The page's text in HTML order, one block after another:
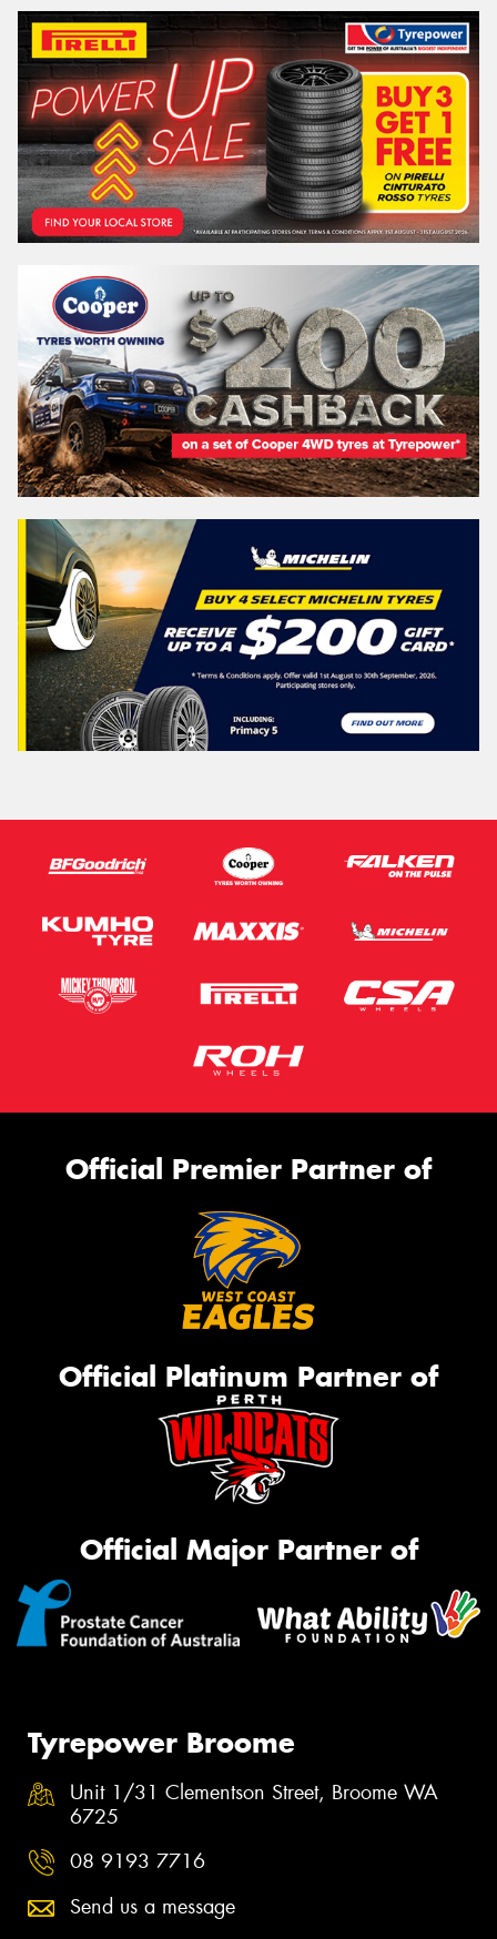
Official Premier Partner of
Official Platinum Partner of
Official Major Partner of
Tyrepower Broome
Unit 1/31 Clementson Street, Broome WA
6725
08 9193 7716
Send us a message